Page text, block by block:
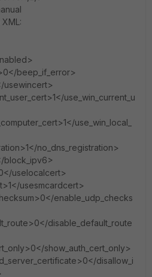
use_win_current_u
use_win_local_
no_dns_registration>
usesmcardcert>
enable_udp_checks
disable_default_route
show_auth_cert_only>
disallow_i